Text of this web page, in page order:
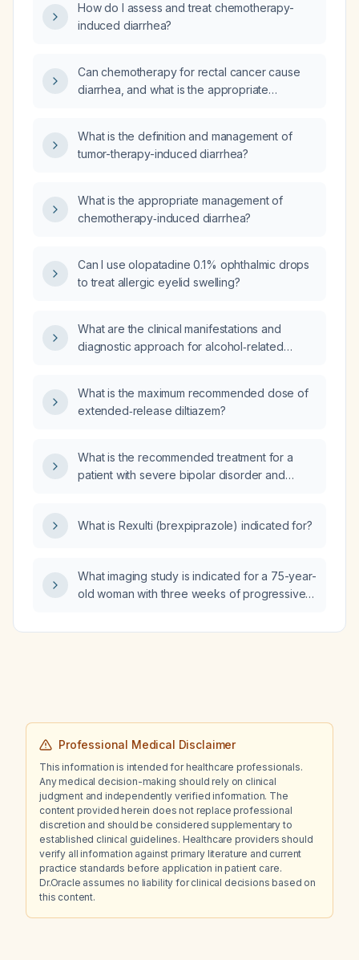
How do I assess and treat chemotherapy-
induced diarrhea?
Can chemotherapy for rectal cancer cause
diarrhea, and what is the appropriate
What is the definition and management of
tumor-therapy-induced diarrhea?
What is the appropriate management of
chemotherapy‑induced diarrhea?
Can I use olopatadine 0.1% ophthalmic drops
to treat allergic eyelid swelling?
What are the clinical manifestations and
diagnostic approach for alcohol‑related
consumption?
What is the maximum recommended dose of
extended‑release diltiazem?
What is the recommended treatment for a
patient with severe bipolar disorder and
What is Rexulti (brexpiprazole) indicated for?
What imaging study is indicated for a 75-year-
old woman with three weeks of progressive
low‑grade fever (~100 °F), lumbar spine and
Professional Medical Disclaimer
This information is intended for healthcare professionals.
Any medical decision-making should rely on clinical
judgment and independently verified information. The
content provided herein does not replace professional
discretion and should be considered supplementary to
established clinical guidelines. Healthcare providers should
verify all information against primary literature and current
practice standards before application in patient care.
Dr.Oracle assumes no liability for clinical decisions based on
this content.